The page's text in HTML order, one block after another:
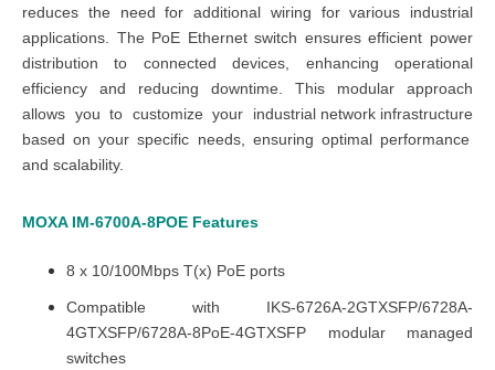
reduces the need for additional wiring for various industrial
applications. The PoE Ethernet switch ensures efficient power
distribution to connected devices, enhancing operational
efficiency and reducing downtime. This modular approach
allows you to customize your industrial network infrastructure
based on your specific needs, ensuring optimal performance
and scalability.
MOXA IM-6700A-8POE Features
8 x 10/100Mbps T(x) PoE ports
Compatible with IKS-6726A-2GTXSFP/6728A-
4GTXSFP/6728A-8PoE-4GTXSFP modular managed
switches